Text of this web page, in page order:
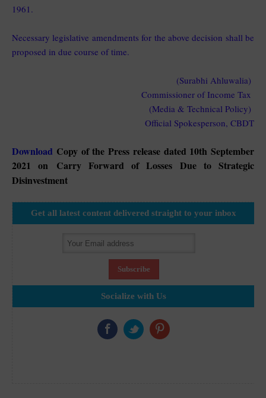
1961.
Necessary legislative amendments for the above decision shall be
proposed in due course of time.
(Surabhi Ahluwalia)
Commissioner of Income Tax
(Media & Technical Policy)
Official Spokesperson, CBDT
Download Copy of the Press release dated 10th September
2021 on Carry Forward of Losses Due to Strategic
Disinvestment
Get all latest content delivered straight to your inbox
Socialize with Us